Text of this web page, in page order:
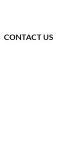
CONTACT US